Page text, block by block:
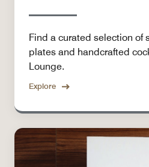
Find a curated selection of
plates and handcrafted
Lounge.
Explore